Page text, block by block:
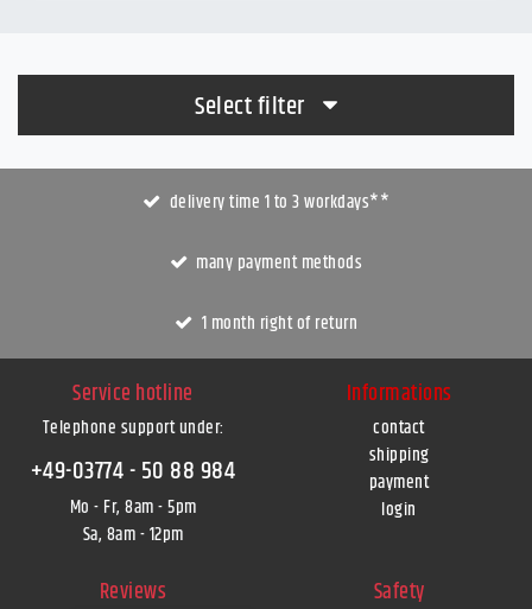
Select filter
delivery time 1 to 3 workdays**
many payment methods
1 month right of return
Service hotline
Telephone support under:
+49-03774 - 50 88 984
Mo - Fr, 8am - 5pm
Sa, 8am - 12pm
Informations
contact
shipping
payment
login
Reviews Safety